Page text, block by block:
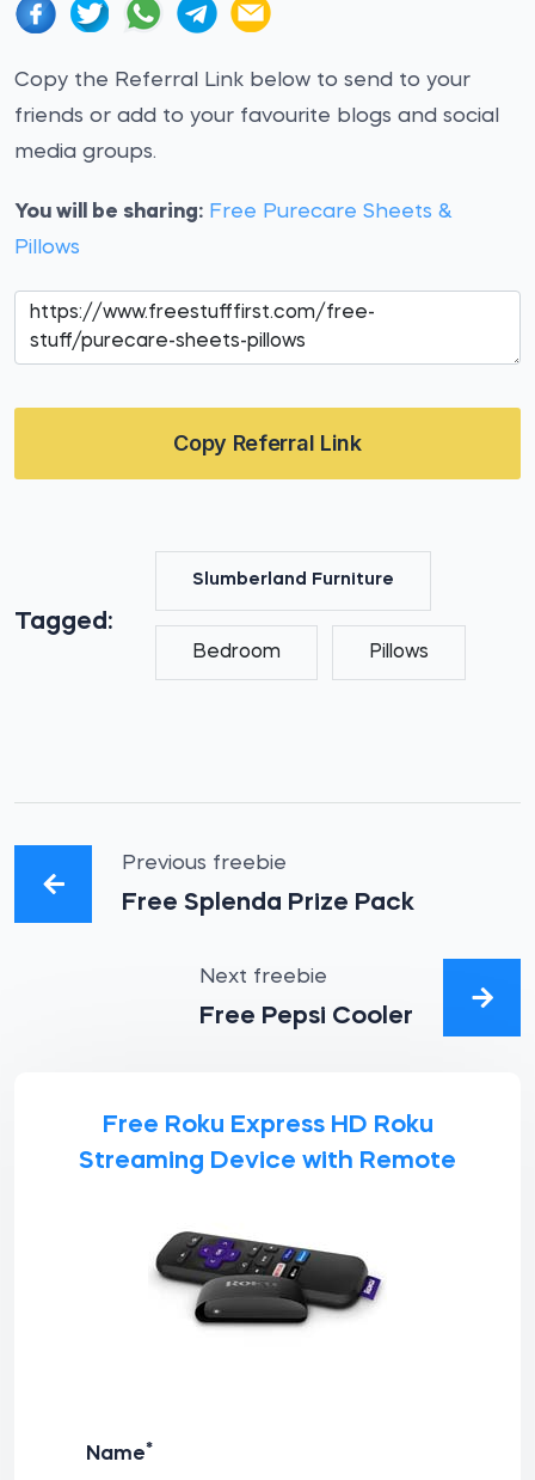
Copy the Referral Link below to send to your
friends or add to your favourite blogs and social
media groups.
You will be sharing: Free Purecare Sheets &
Pillows
Copy Referral Link
Tagged:
Slumberland Furniture
Bedroom Pillows
Previous freebie
Free Splenda Prize Pack
Next freebie
Free Pepsi Cooler
Free Roku Express HD Roku
Streaming Device with Remote
Name*